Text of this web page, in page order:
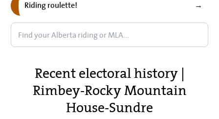
Riding roulette! →
Recent electoral history |
Rimbey-Rocky Mountain
House-Sundre